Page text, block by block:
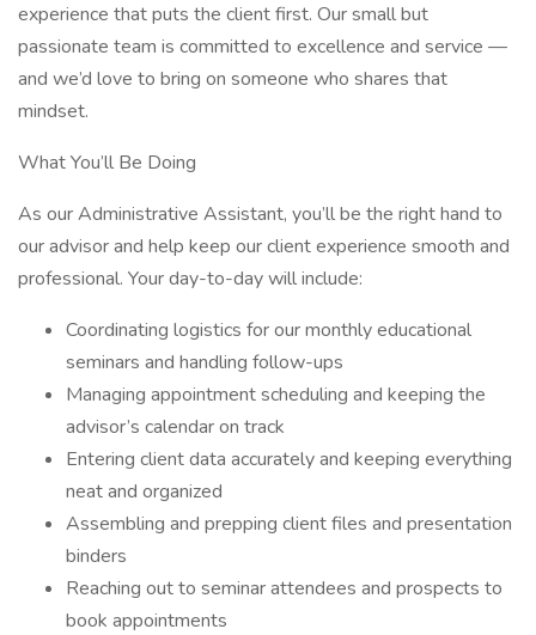
experience that puts the client first. Our small but
passionate team is committed to excellence and service —
and we’d love to bring on someone who shares that
mindset.
What You’ll Be Doing
As our Administrative Assistant, you’ll be the right hand to
our advisor and help keep our client experience smooth and
professional. Your day-to-day will include:
Coordinating logistics for our monthly educational
seminars and handling follow-ups
Managing appointment scheduling and keeping the
advisor’s calendar on track
Entering client data accurately and keeping everything
neat and organized
Assembling and prepping client files and presentation
binders
Reaching out to seminar attendees and prospects to
book appointments